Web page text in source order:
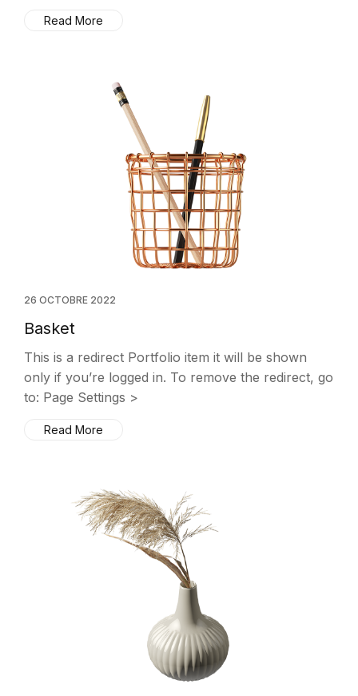
Read More
26 OCTOBRE 2022
Basket
This is a redirect Portfolio item it will be shown
only if you’re logged in. To remove the redirect, go
to: Page Settings >
Read More